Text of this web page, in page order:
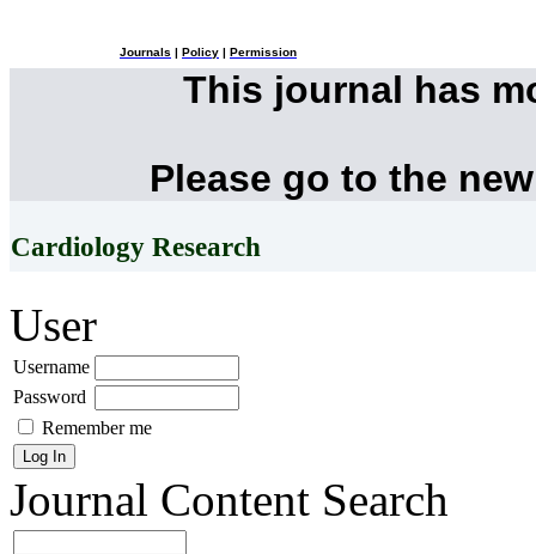
Journals Policy Permission
This journal has
Please go to the
Cardiology Research
User
Username
Password
Remember me
Journal Content Search